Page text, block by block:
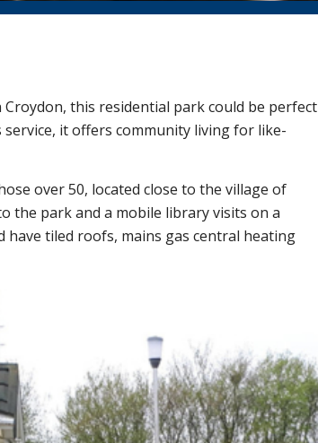
this residential park could be perfect
it offers community living for like-
over 50, located close to the village of
the park and a mobile library visits on a
have tiled roofs, mains gas central heating